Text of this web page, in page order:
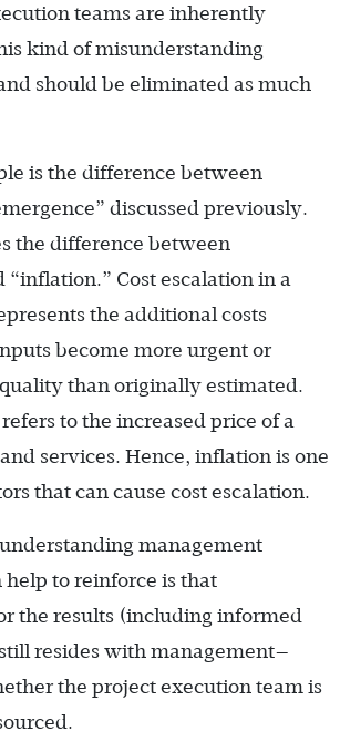
teams are inherently
kind of misunderstanding
should be eliminated as much
is the difference between
discussed previously.
the difference between
“inflation.” Cost escalation in a
the additional costs
become more urgent or
than originally estimated.
to the increased price of a
services. Hence, inflation is one
that can cause cost escalation.
management
help to reinforce is that
the results (including informed
resides with management—
the project execution team is